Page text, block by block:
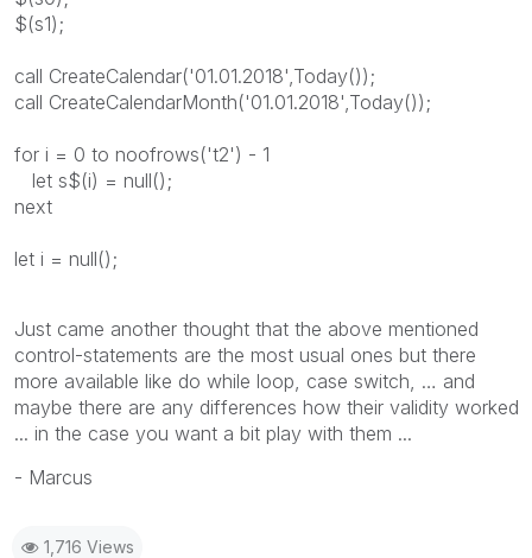
$(s1);
call CreateCalendar('01.01.2018',Today());
call CreateCalendarMonth('01.01.2018',Today());
for i = 0 to noofrows('t2') - 1
let s$(i) = null();
next
let i = null();
Just came another thought that the above mentioned
control-statements are the most usual ones but there
more available like do while loop, case switch, … and
maybe there are any differences how their validity worked
... in the case you want a bit play with them ...
- Marcus
1,716 Views